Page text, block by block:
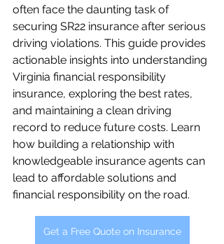
often face the daunting task of
securing SR22 insurance after serious
driving violations. This guide provides
actionable insights into understanding
Virginia financial responsibility
insurance, exploring the best rates,
and maintaining a clean driving
record to reduce future costs. Learn
how building a relationship with
knowledgeable insurance agents can
lead to affordable solutions and
financial responsibility on the road.
Get a Free Quote on Insurance